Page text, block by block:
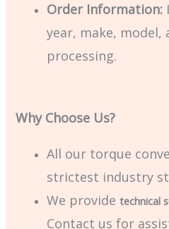
Order Information:
year, make,
processing.
Why Choose Us?
All our torque
strictest industry
We providetechnical
Contact us for